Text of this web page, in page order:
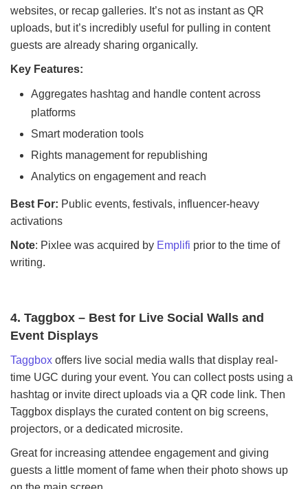
websites, or recap galleries. It’s not as instant as QR
uploads, but it’s incredibly useful for pulling in content
guests are already sharing organically.
Key Features:
Aggregates hashtag and handle content across
platforms
Smart moderation tools
Rights management for republishing
Analytics on engagement and reach
Best For: Public events, festivals, influencer-heavy
activations
Note: Pixlee was acquired by Emplifi prior to the time of
writing.
4. Taggbox – Best for Live Social Walls and
Event Displays
Taggbox offers live social media walls that display real-
time UGC during your event. You can collect posts using a
hashtag or invite direct uploads via a QR code link. Then
Taggbox displays the curated content on big screens,
projectors, or a dedicated microsite.
Great for increasing attendee engagement and giving
guests a little moment of fame when their photo shows up